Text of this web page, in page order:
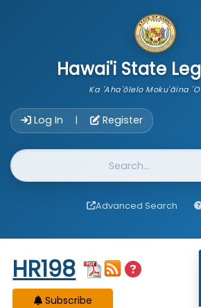
Hawai'i State
Ka 'Aha'ōlelo Moku'āina
Log In | Register
Website Search
Advanced Search
Start of measure content
HR198
Subscribe